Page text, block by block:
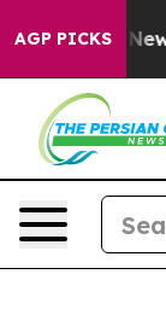
AGP PICKS